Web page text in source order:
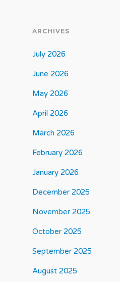
ARCHIVES
July 2026
June 2026
May 2026
April 2026
March 2026
February 2026
January 2026
December 2025
November 2025
October 2025
September 2025
August 2025